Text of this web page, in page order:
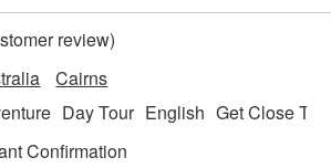
review)
Cairns
Day Tour English Get Close To
Confirmation